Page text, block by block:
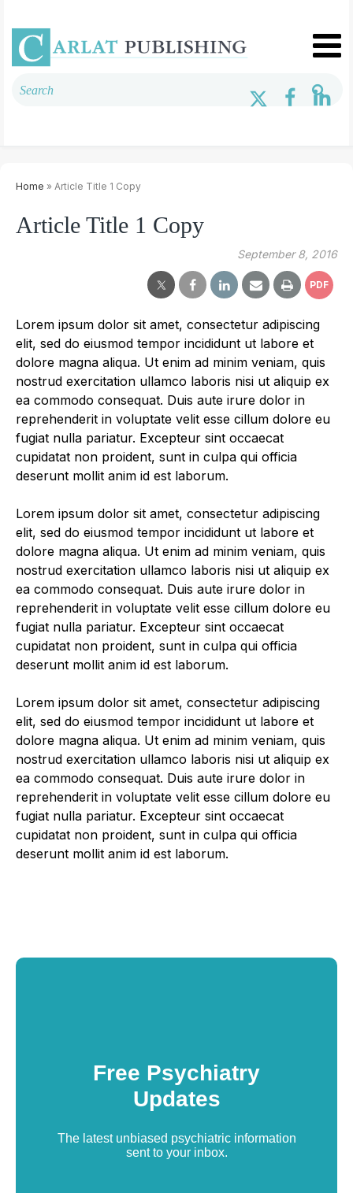
Home » Article Title 1 Copy
Article Title 1 Copy
September 8, 2016
PDF
Lorem ipsum dolor sit amet, consectetur adipiscing
elit, sed do eiusmod tempor incididunt ut labore et
dolore magna aliqua. Ut enim ad minim veniam, quis
nostrud exercitation ullamco laboris nisi ut aliquip ex
ea commodo consequat. Duis aute irure dolor in
reprehenderit in voluptate velit esse cillum dolore eu
fugiat nulla pariatur. Excepteur sint occaecat
cupidatat non proident, sunt in culpa qui officia
deserunt mollit anim id est laborum.
Lorem ipsum dolor sit amet, consectetur adipiscing
elit, sed do eiusmod tempor incididunt ut labore et
dolore magna aliqua. Ut enim ad minim veniam, quis
nostrud exercitation ullamco laboris nisi ut aliquip ex
ea commodo consequat. Duis aute irure dolor in
reprehenderit in voluptate velit esse cillum dolore eu
fugiat nulla pariatur. Excepteur sint occaecat
cupidatat non proident, sunt in culpa qui officia
deserunt mollit anim id est laborum.
Lorem ipsum dolor sit amet, consectetur adipiscing
elit, sed do eiusmod tempor incididunt ut labore et
dolore magna aliqua. Ut enim ad minim veniam, quis
nostrud exercitation ullamco laboris nisi ut aliquip ex
ea commodo consequat. Duis aute irure dolor in
reprehenderit in voluptate velit esse cillum dolore eu
fugiat nulla pariatur. Excepteur sint occaecat
cupidatat non proident, sunt in culpa qui officia
deserunt mollit anim id est laborum.
Free Psychiatry
Updates
The latest unbiased psychiatric information
sent to your inbox.